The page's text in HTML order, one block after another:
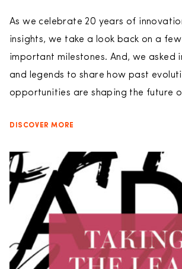
As we celebrate 20 years of
insights, we take a look back on a few
important milestones. And, we asked
and legends to share how past
opportunities are shaping the future
DISCOVER MORE